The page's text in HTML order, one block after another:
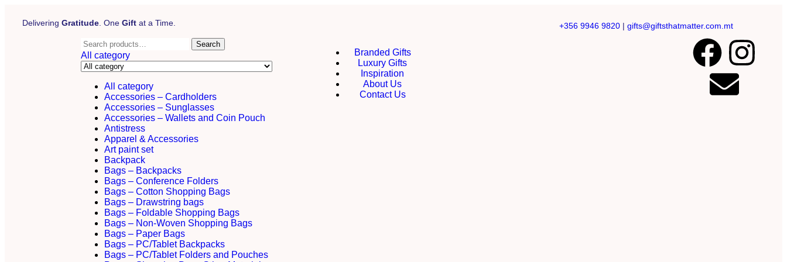
Delivering Gratitude . One Gift at a Time. +356 9946 9820 | gifts@giftsthatmatter.com.mt
Search
All category
All category
Accessories – Cardholders
Accessories – Sunglasses
Accessories – Wallets and Coin Pouch
Antistress
Apparel & Accessories
Art paint set
Backpack
Bags – Backpacks
Bags – Conference Folders
Bags – Cotton Shopping Bags
Bags – Drawstring bags
Bags – Foldable Shopping Bags
Bags – Non-Woven Shopping Bags
Bags – Paper Bags
Bags – PC/Tablet Backpacks
Bags – PC/Tablet Folders and Pouches
Branded Gifts
Luxury Gifts
Inspiration
About Us
Contact Us